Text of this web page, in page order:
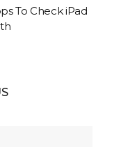
To Check iPad